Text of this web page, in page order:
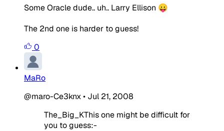
Some Oracle dude.. uh.. Larry Ellison 😛
The 2nd one is harder to guess!
0
MaRo
@maro-Ce3knx• Jul 21, 2008
The_Big_KThis one might be difficult for
you to guess:-